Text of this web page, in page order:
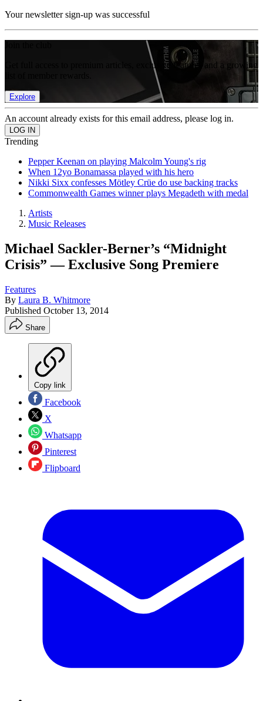
Your newsletter sign-up was successful
Get full access to premium articles, exclusive features and a growing
Explore
An account already exists for this email address, please log in.
Trending
Pepper Keenan on playing Malcolm Young's rig
When 12yo Bonamassa played with his hero
Nikki Sixx confesses Mötley Crüe do use backing tracks
Commonwealth Games winner plays Megadeth with medal
Artists
Music Releases
Michael Sackler-Berner’s “Midnight
Crisis” — Exclusive Song Premiere
Features
By Laura B. Whitmore
Published October 13, 2014
Share
Copy link
Facebook
X
Whatsapp
Pinterest
Flipboard